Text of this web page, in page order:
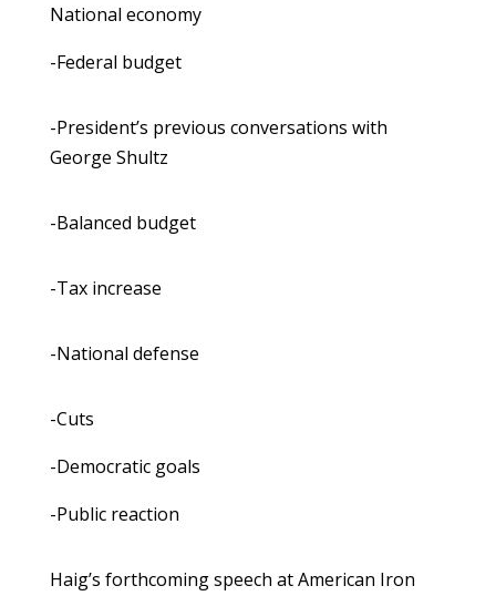
National economy
-Federal budget
-President’s previous conversations with
George Shultz
-Balanced budget
-Tax increase
-National defense
-Cuts
-Democratic goals
-Public reaction
Haig’s forthcoming speech at American Iron